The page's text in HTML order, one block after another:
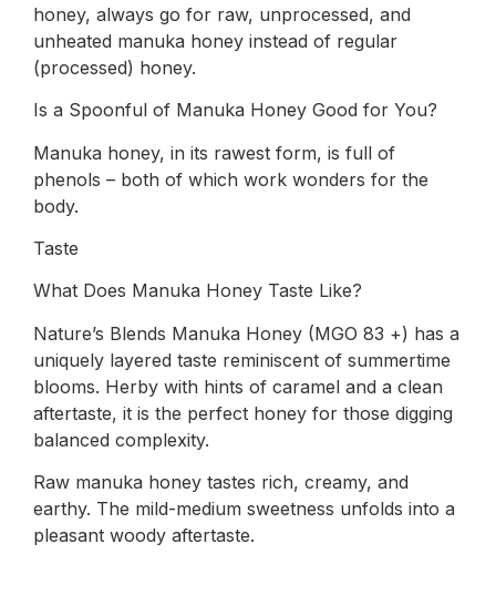
honey, always go for raw, unprocessed, and
unheated manuka honey instead of regular
(processed) honey.
Is a Spoonful of Manuka Honey Good for You?
Manuka honey, in its rawest form, is full of
phenols – both of which work wonders for the
body.
Taste
What Does Manuka Honey Taste Like?
Nature’s Blends Manuka Honey (MGO 83 +) has a
uniquely layered taste reminiscent of summertime
blooms. Herby with hints of caramel and a clean
aftertaste, it is the perfect honey for those digging
balanced complexity.
Raw manuka honey tastes rich, creamy, and
earthy. The mild-medium sweetness unfolds into a
pleasant woody aftertaste.